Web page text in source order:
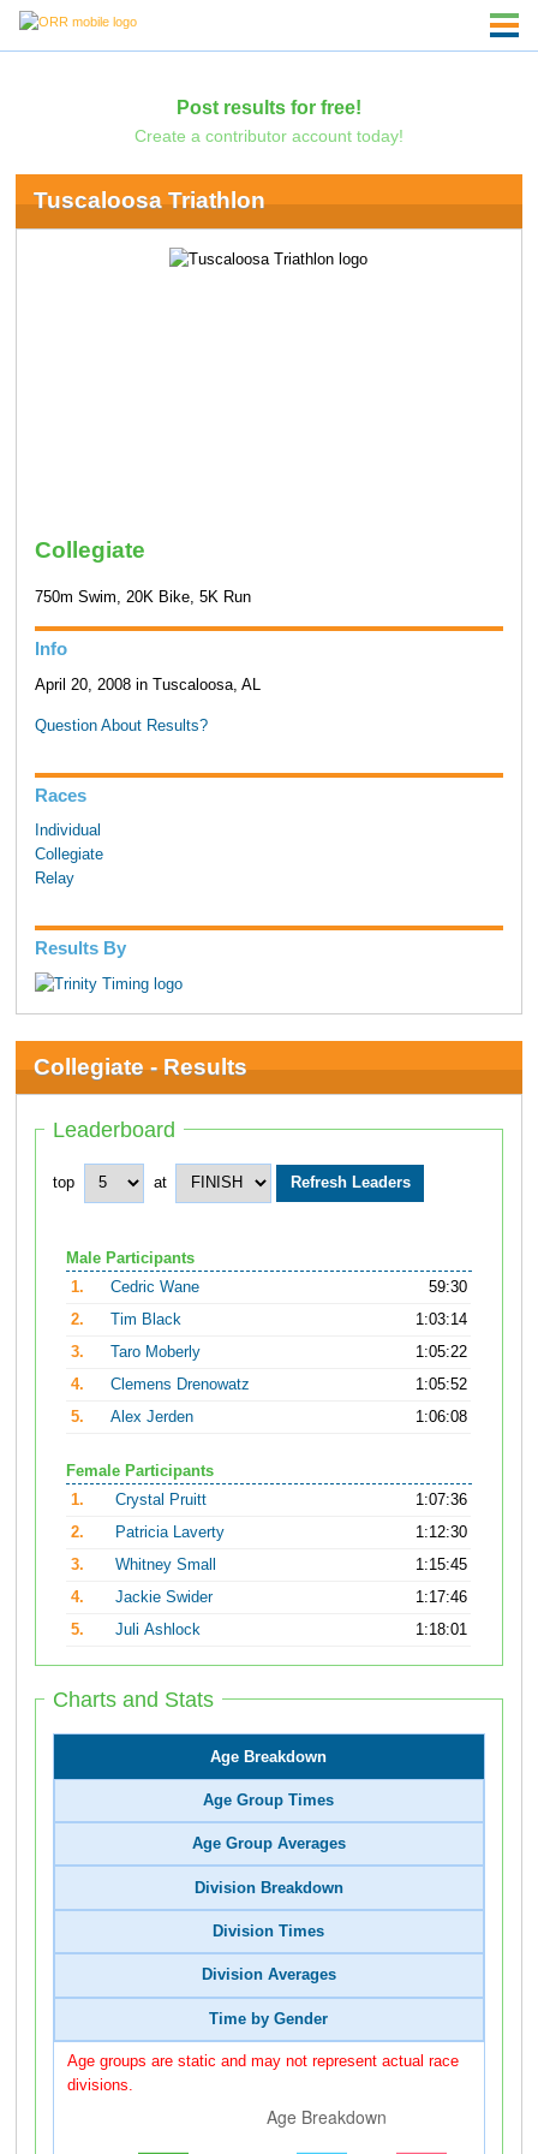
Post results for free!
Create a contributor account today!
Tuscaloosa Triathlon
Collegiate
750m Swim, 20K Bike, 5K Run
Info
April 20, 2008 in Tuscaloosa, AL
Question About Results?
Races
Individual
Collegiate
Relay
Results By
Collegiate - Results
Leaderboard
top at
Male Participants
1.
Cedric Wane
59:30
2.
Tim Black
1:03:14
3.
Taro Moberly
1:05:22
4.
Clemens Drenowatz
1:05:52
5.
Alex Jerden 1:06:08
Female Participants
1.
Crystal Pruitt
1:07:36
2.
Patricia Laverty
1:12:30
3.
Whitney Small
1:15:45
4.
Jackie Swider
1:17:46
5.
Juli Ashlock 1:18:01
Charts and Stats
Age Breakdown
Age Group Times
Age Group Averages
Division Breakdown
Division Times
Division Averages
Time by Gender
Age groups are static and may not represent actual race
divisions.